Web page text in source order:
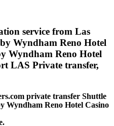
service from Las
Wyndham Reno Hotel
Wyndham Reno Hotel
LAS Private transfer,
private transfer Shuttle
Wyndham Reno Hotel Casino